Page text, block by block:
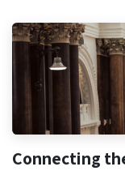
Connecting